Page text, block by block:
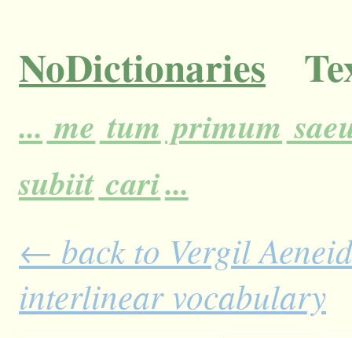
NoDictionaries
... me tum primum
subiit cari...
← back to Vergil
interlinear vocabulary